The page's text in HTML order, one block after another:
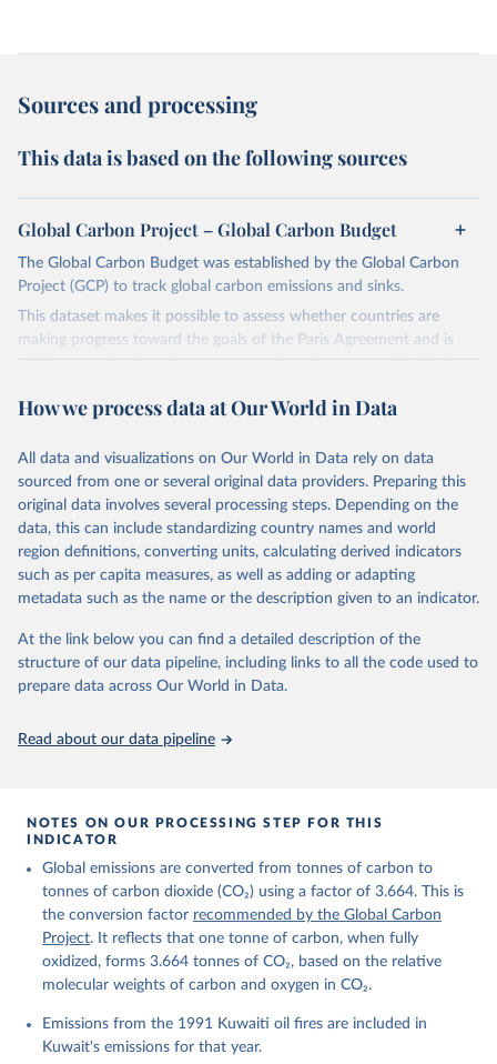
Sources and processing
This data is based on the following sources
Global Carbon Project – Global Carbon Budget
The Global Carbon Budget was established by the Global Carbon
Project (GCP) to track global carbon emissions and sinks.
This dataset makes it possible to assess whether countries are
making progress toward the goals of the Paris Agreement and is
widely recognized as the most comprehensive report of its kind.
fossil CO₂ emissions. Initially, these were simple republished data
on feedback and correction of inaccuracies.
Retrieved on
November 13, 2025
Retrieved from
https://globalcarbonbudget.org/
Citation
This is the citation of the original data obtained from the source,
data downloaded from this page, please use the suggested citation
given in Reuse This Work below.
Carbon Project's fossil CO2 emissions dataset
https://globalcarbonbudget.org/carbonbudget/
For more details, see the original paper:
Andrew, R. M., Bakker, D. C. E., Hauck, J.,
Landschützer, P., Le Quéré, C., Luijkx, I. T.,
Peters, G. P., Peters, W., Pongratz, J.,
Schwingshackl, C., Sitch, S., Canadell, J. G.,
Ciais, P., Jackson, R. B., Alin, S. R., Anthoni, P.,
Barbero, L., Bates, N. R., Becker, M., Bellouin, N.,
Decharme, B., Bopp, L., Brasika, I. B. M., Cadule,
P., Chamberlain, M. A., Chandra, N., Chau, T.-T.-T.,
Enyo, K., Evans, W., Falk, S., Feely, R. A., Feng,
Gkritzalis, T., Grassi, G., Gregor, L., Gruber, N.,
How we process data at Our World in Data
All data and visualizations on Our World in Data rely on data
sourced from one or several original data providers. Preparing this
original data involves several processing steps. Depending on the
data, this can include standardizing country names and world
region definitions, converting units, calculating derived indicators
such as per capita measures, as well as adding or adapting
metadata such as the name or the description given to an indicator.
At the link below you can find a detailed description of the
structure of our data pipeline, including links to all the code used to
prepare data across Our World in Data.
Read about our data pipeline
NOTES ON OUR PROCESSING STEP FOR THIS
INDICATOR
Global emissions are converted from tonnes of carbon to
tonnes of carbon dioxide (CO₂) using a factor of 3.664. This is
the conversion factor recommended by the Global Carbon
Project. It reflects that one tonne of carbon, when fully
oxidized, forms 3.664 tonnes of CO₂, based on the relative
molecular weights of carbon and oxygen in CO₂.
Emissions from the 1991 Kuwaiti oil fires are included in
Kuwait's emissions for that year.